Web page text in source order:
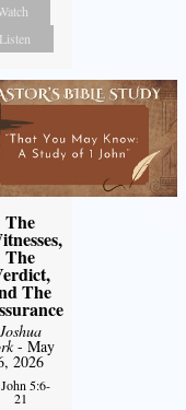
Listen
The
The
The
Joshua
- May
2026
John 5:6-
21